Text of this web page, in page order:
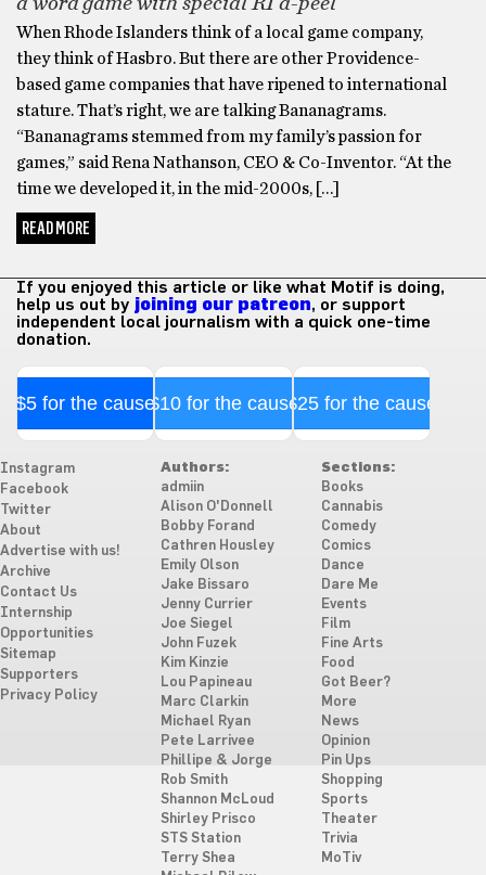
When Rhode Islanders think of a local game company,
they think of Hasbro. But there are other Providence-
based game companies that have ripened to international
stature. That’s right, we are talking Bananagrams.
“Bananagrams stemmed from my family’s passion for
games,” said Rena Nathanson, CEO & Co-Inventor. “At the
time we developed it, in the mid-2000s, […]
READ MORE
If you enjoyed this article or like what Motif is doing,
help us out by joining our patreon, or support
independent local journalism with a quick one-time
donation.
$5 for the cause$10 for the cause$25 for the cause
Instagram
Facebook
Twitter
About
Advertise with us!
Archive
Contact Us
Internship
Opportunities
Sitemap
Supporters
Privacy Policy
Authors:
admiin
Alison O'Donnell
Bobby Forand
Cathren Housley
Emily Olson
Jake Bissaro
Jenny Currier
Joe Siegel
John Fuzek
Kim Kinzie
Lou Papineau
Marc Clarkin
Michael Ryan
Pete Larrivee
Phillipe & Jorge
Rob Smith
Shannon McLoud
Shirley Prisco
STS Station
Terry Shea
Sections:
Books
Cannabis
Comedy
Comics
Dance
Dare Me
Events
Film
Fine Arts
Food
Got Beer?
More
News
Opinion
Pin Ups
Shopping
Sports
Theater
Trivia
MoTiv